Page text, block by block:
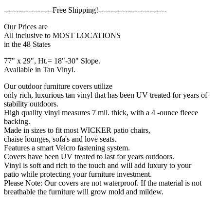
--------------------Free Shipping!----------------------------
Our Prices are
All inclusive to MOST LOCATIONS
in the 48 States
77" x 29", Ht.= 18"-30" Slope.
Available in Tan Vinyl.
Our outdoor furniture covers utilize
only rich, luxurious tan vinyl that has been UV treated for years of
stability outdoors.
High quality vinyl measures 7 mil. thick, with a 4 -ounce fleece
backing.
Made in sizes to fit most WICKER patio chairs,
chaise lounges, sofa's and love seats.
Features a smart Velcro fastening system.
Covers have been UV treated to last for years outdoors.
Vinyl is soft and rich to the touch and will add luxury to your
patio while protecting your furniture investment.
Please Note: Our covers are not waterproof. If the material is not
breathable the furniture will grow mold and mildew.